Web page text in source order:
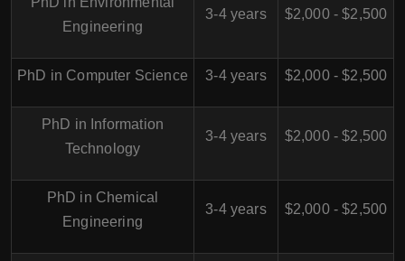
Engineering
3-4 years $2,000 - $2,500
PhD in Computer Science 3-4 years $2,000 - $2,500
PhD in Information
Technology
3-4 years $2,000 - $2,500
PhD in Chemical
Engineering
3-4 years $2,000 - $2,500